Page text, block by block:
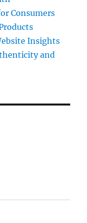
Consumers
Insights
and